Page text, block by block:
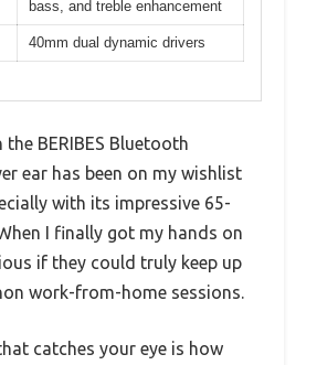
bass, and treble enhancement
40mm dual dynamic drivers
BERIBES Bluetooth
ear has been on my wishlist
with its impressive 65-
I finally got my hands on
if they could truly keep up
work-from-home sessions.
catches your eye is how